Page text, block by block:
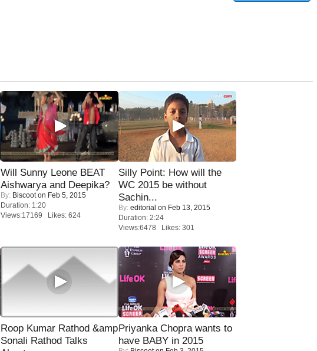
Will Sunny Leone BEAT
Aishwarya and Deepika?
By: Biscooton Feb 5, 2015
Duration: 1:20
Views:17169 Likes: 624
Silly Point: How will the
WC 2015 be without
Sachin...
By: editorial on Feb 13, 2015
Duration: 2:24
Views:6478 Likes: 301
Roop Kumar Rathod &amp
Sonali Rathod Talks
Priyanka Chopra wants to
have BABY in 2015